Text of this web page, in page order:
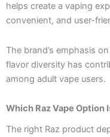
helps create a vaping
convenient, and user-
The brand’s emphasis
flavor diversity has
among adult vape users.
Which Raz Vape Option
The right Raz product